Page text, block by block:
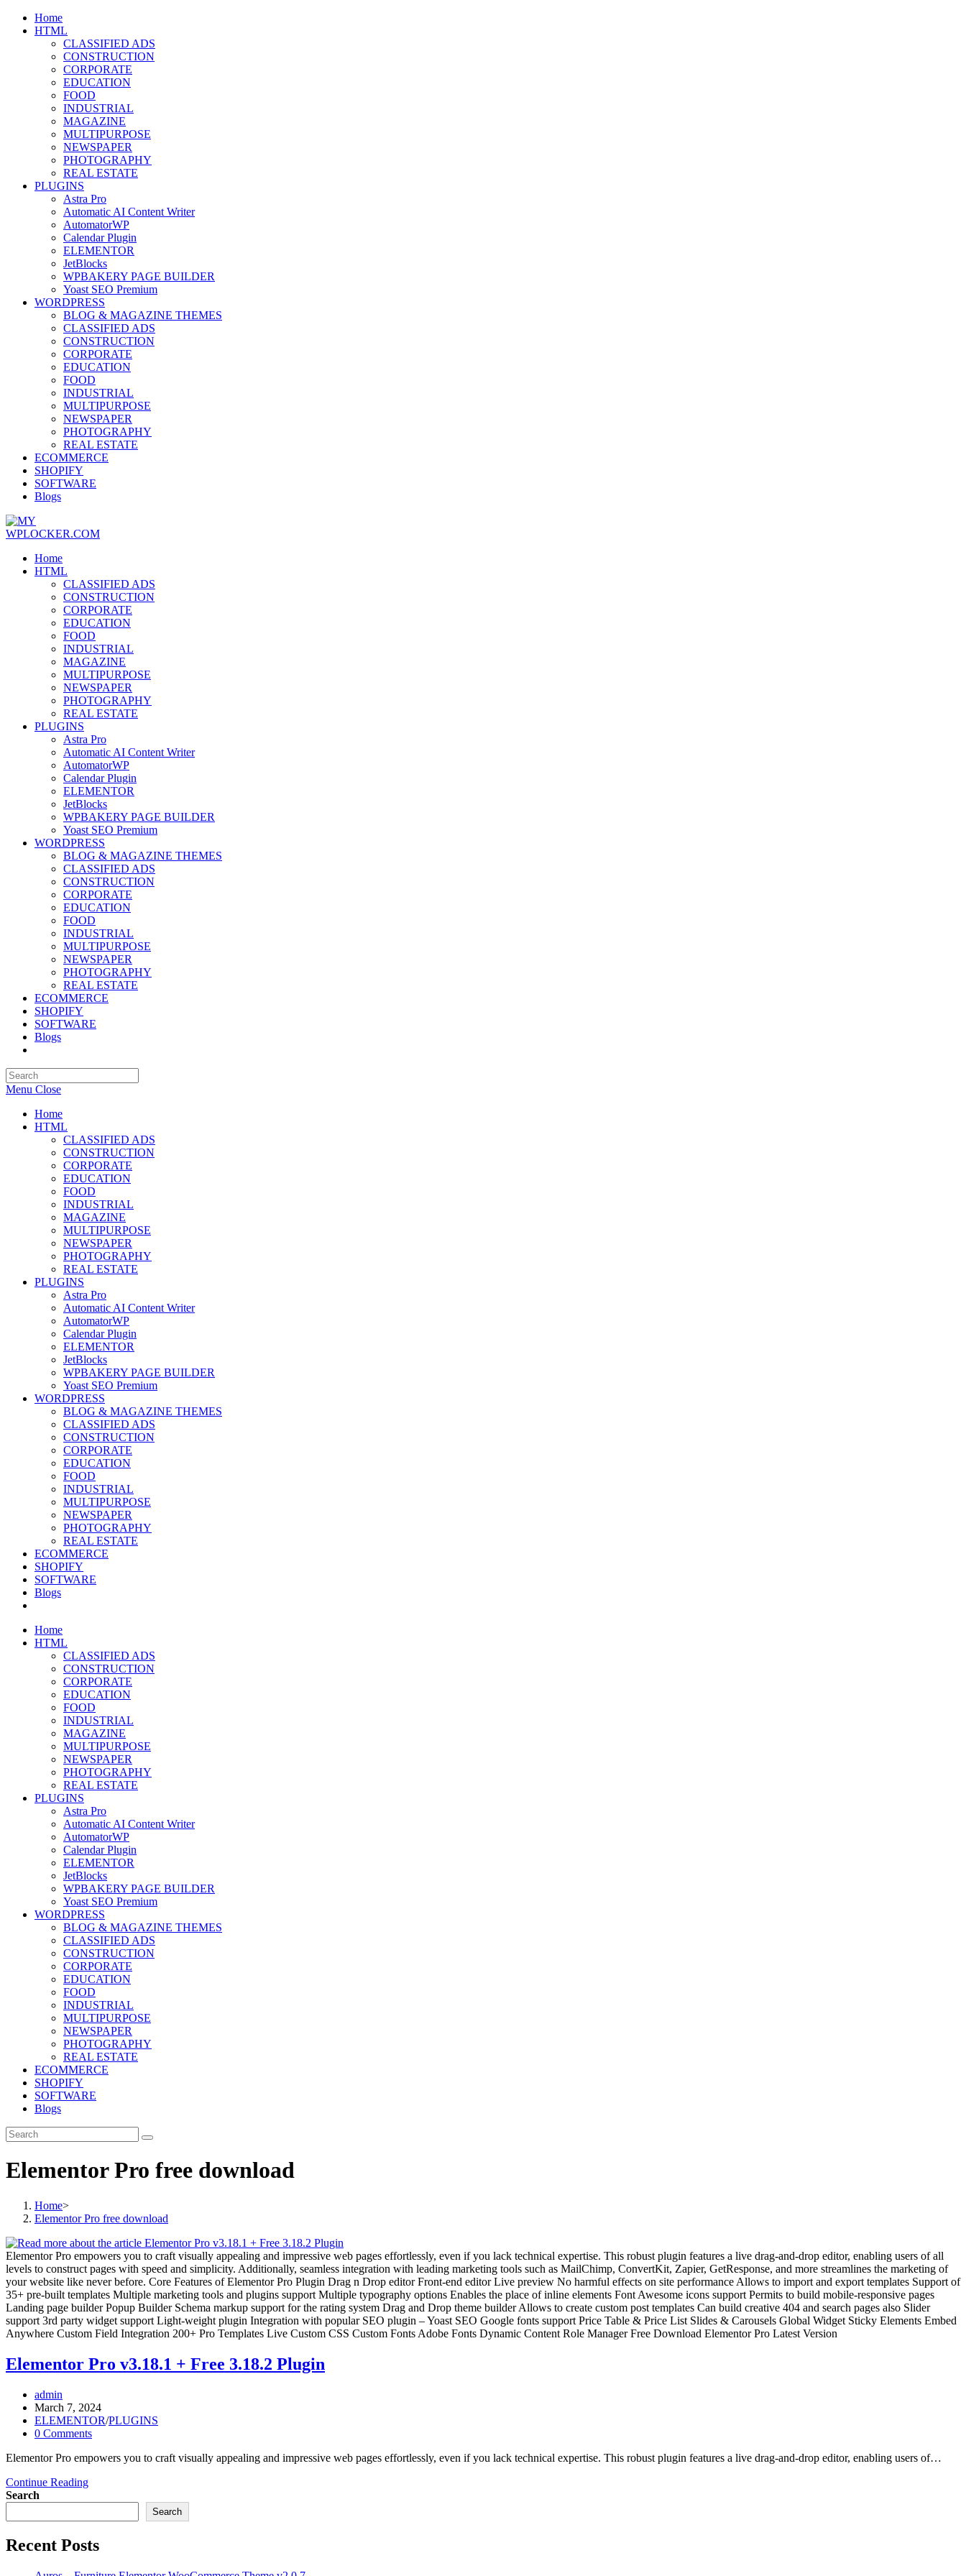
Skip
Home
HTML
CLASSIFIED ADS
CONSTRUCTION
CORPORATE
EDUCATION
FOOD
INDUSTRIAL
MAGAZINE
MULTIPURPOSE
NEWSPAPER
PHOTOGRAPHY
REAL ESTATE
PLUGINS
Astra Pro
Automatic AI Content Writer
AutomatorWP
Calendar Plugin
ELEMENTOR
JetBlocks
WPBAKERY PAGE BUILDER
Yoast SEO Premium
WORDPRESS
BLOG & MAGAZINE THEMES
CLASSIFIED ADS
CONSTRUCTION
CORPORATE
EDUCATION
FOOD
INDUSTRIAL
MULTIPURPOSE
NEWSPAPER
PHOTOGRAPHY
REAL ESTATE
ECOMMERCE
SHOPIFY
SOFTWARE
Blogs
Home
HTML
CLASSIFIED ADS
CONSTRUCTION
CORPORATE
EDUCATION
FOOD
INDUSTRIAL
MAGAZINE
MULTIPURPOSE
NEWSPAPER
PHOTOGRAPHY
REAL ESTATE
PLUGINS
Astra Pro
Automatic AI Content Writer
AutomatorWP
Calendar Plugin
ELEMENTOR
JetBlocks
WPBAKERY PAGE BUILDER
Yoast SEO Premium
WORDPRESS
BLOG & MAGAZINE THEMES
CLASSIFIED ADS
CONSTRUCTION
CORPORATE
EDUCATION
FOOD
INDUSTRIAL
MULTIPURPOSE
NEWSPAPER
PHOTOGRAPHY
REAL ESTATE
ECOMMERCE
SHOPIFY
SOFTWARE
Blogs
search
Menu Close
Home
HTML
CLASSIFIED ADS
CONSTRUCTION
CORPORATE
EDUCATION
FOOD
INDUSTRIAL
MAGAZINE
MULTIPURPOSE
NEWSPAPER
PHOTOGRAPHY
REAL ESTATE
PLUGINS
Astra Pro
Automatic AI Content Writer
AutomatorWP
Calendar Plugin
ELEMENTOR
JetBlocks
WPBAKERY PAGE BUILDER
Yoast SEO Premium
WORDPRESS
BLOG & MAGAZINE THEMES
CLASSIFIED ADS
CONSTRUCTION
CORPORATE
EDUCATION
FOOD
INDUSTRIAL
MULTIPURPOSE
NEWSPAPER
PHOTOGRAPHY
REAL ESTATE
ECOMMERCE
SHOPIFY
SOFTWARE
Blogs
search
Home
HTML
CLASSIFIED ADS
CONSTRUCTION
CORPORATE
EDUCATION
FOOD
INDUSTRIAL
MAGAZINE
MULTIPURPOSE
NEWSPAPER
PHOTOGRAPHY
REAL ESTATE
PLUGINS
Astra Pro
Automatic AI Content Writer
AutomatorWP
Calendar Plugin
ELEMENTOR
JetBlocks
WPBAKERY PAGE BUILDER
Yoast SEO Premium
WORDPRESS
BLOG & MAGAZINE THEMES
CLASSIFIED ADS
CONSTRUCTION
CORPORATE
EDUCATION
FOOD
INDUSTRIAL
MULTIPURPOSE
NEWSPAPER
PHOTOGRAPHY
REAL ESTATE
ECOMMERCE
SHOPIFY
SOFTWARE
Blogs
Elementor Pro free download
Home>
Elementor Pro free download
Elementor Pro empowers you to craft visually appealing and impressive web pages effortlessly, even if you lack technical expertise. This robust plugin features a live drag-and-drop editor, enabling users of all
levels to construct pages with speed and simplicity. Additionally, seamless integration with leading marketing tools such as MailChimp, ConvertKit, Zapier, GetResponse, and more streamlines the marketing of
your website like never before. Core Features of Elementor Pro Plugin Drag n Drop editor Front-end editor Live preview No harmful effects on site performance Allows to import and export templates Support of
35+ pre-built templates Multiple marketing tools and plugins support Multiple typography options Enables the place of inline elements Font Awesome icons support Permits to build mobile-responsive pages
Landing page builder Popup Builder Schema markup support for the rating system Drag and Drop theme builder Allows to create custom post templates Can build creative 404 and search pages also Slider
support 3rd party widget support Light-weight plugin Integration with popular SEO plugin – Yoast SEO Google fonts support Price Table & Price List Slides & Carousels Global Widget Sticky Elements Embed
Anywhere Custom Field Integration 200+ Pro Templates Live Custom CSS Custom Fonts Adobe Fonts Dynamic Content Role Manager Free Download Elementor Pro Latest Version
Elementor Pro v3.18.1 + Free 3.18.2 Plugin
Post
author:
admin
Post
published:
March 7, 2024
Post
category:
ELEMENTOR/PLUGINS
Post
0 Comments
Elementor Pro empowers you to craft visually appealing and impressive web pages effortlessly, even if you lack technical expertise. This robust plugin features a live drag-and-drop editor, enabling users of…
Continue ReadingElementor
+
3.18.2
Search
Search
Recent Posts